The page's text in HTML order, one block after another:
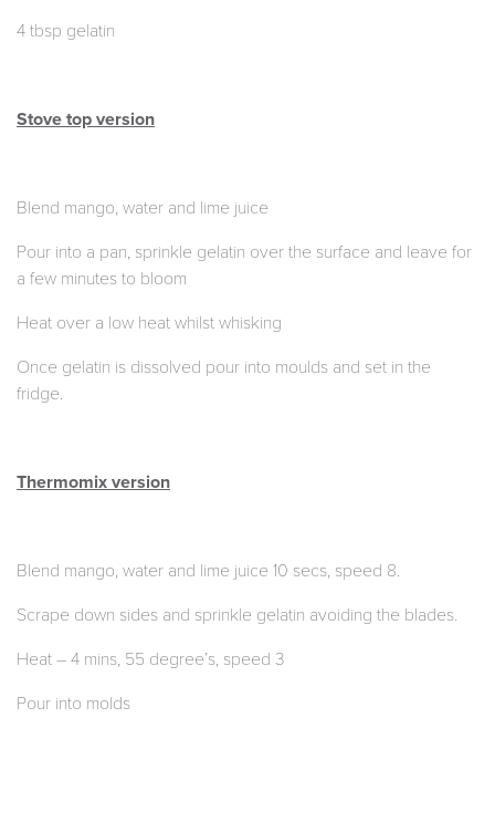
4 tbsp gelatin
Stove top version
Blend mango, water and lime juice
Pour into a pan, sprinkle gelatin over the surface and leave for
a few minutes to bloom
Heat over a low heat whilst whisking
Once gelatin is dissolved pour into moulds and set in the
fridge.
Thermomix version
Blend mango, water and lime juice 10 secs, speed 8.
Scrape down sides and sprinkle gelatin avoiding the blades.
Heat – 4 mins, 55 degree’s, speed 3
Pour into molds